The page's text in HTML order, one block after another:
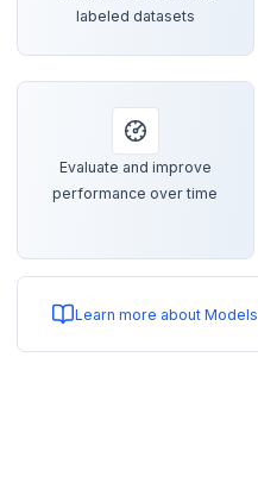
labeled datasets
Evaluate and improve
performance over time
Learn more about Models